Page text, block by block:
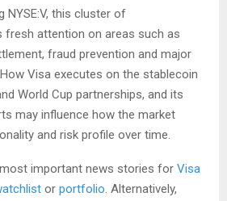
NYSE:V, this cluster of
fresh attention on areas such as
fraud prevention and major
Visa executes on the stablecoin
World Cup partnerships, and its
may influence how the market
and risk profile over time.
important news stories for Visa
or portfolio. Alternatively,